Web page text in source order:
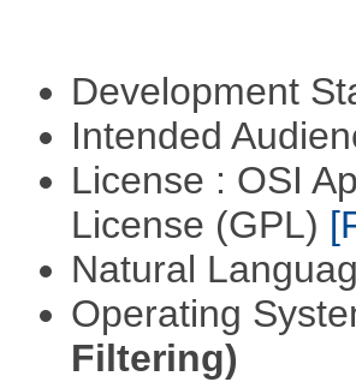
Development
Intended
License : OSI
License (GPL)
Natural
Operating
Filtering)